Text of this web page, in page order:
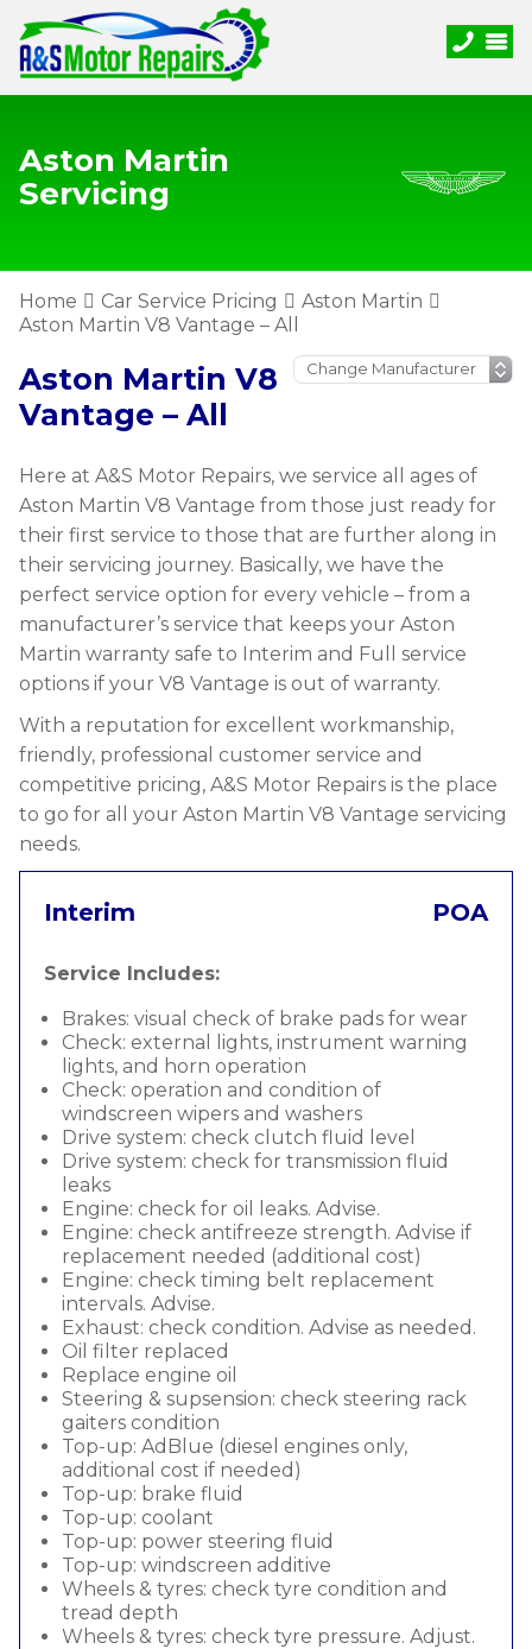
Aston Martin
Servicing
Home Car Service Pricing
Aston Martin
Aston Martin V8 Vantage – All
Aston Martin V8
Vantage – All
Here at A&S Motor Repairs, we service all ages of
Aston Martin V8 Vantage from those just ready for
their first service to those that are further along in
their servicing journey. Basically, we have the
perfect service option for every vehicle – from a
manufacturer’s service that keeps your Aston
Martin warranty safe to Interim and Full service
options if your V8 Vantage is out of warranty.
With a reputation for excellent workmanship,
friendly, professional customer service and
competitive pricing, A&S Motor Repairs is the place
to go for all your Aston Martin V8 Vantage servicing
needs.
Interim POA
Service Includes:
Brakes: visual check of brake pads for wear
Check: external lights, instrument warning
lights, and horn operation
Check: operation and condition of
windscreen wipers and washers
Drive system: check clutch fluid level
Drive system: check for transmission fluid
leaks
Engine: check for oil leaks. Advise.
Engine: check antifreeze strength. Advise if
replacement needed (additional cost)
Engine: check timing belt replacement
intervals. Advise.
Exhaust: check condition. Advise as needed.
Oil filter replaced
Replace engine oil
Steering & supsension: check steering rack
gaiters condition
Top-up: AdBlue (diesel engines only,
additional cost if needed)
Top-up: brake fluid
Top-up: coolant
Top-up: power steering fluid
Top-up: windscreen additive
Wheels & tyres: check tyre condition and
tread depth
Wheels & tyres: check tyre pressure. Adjust.